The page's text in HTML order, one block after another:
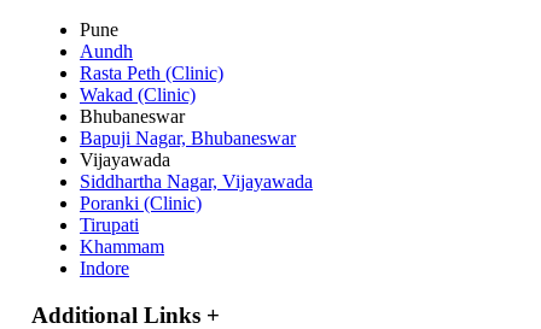
Pune
Aundh
Rasta Peth (Clinic)
Wakad (Clinic)
Bhubaneswar
Bapuji Nagar, Bhubaneswar
Vijayawada
Siddhartha Nagar, Vijayawada
Poranki (Clinic)
Tirupati
Khammam
Indore
Additional Links +